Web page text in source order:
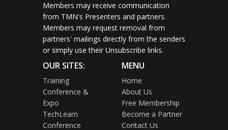
Members may receive communication
from TMN's Presenters and partners.
Members may request removal from
partners' mailings directly from the senders
or simply use their Unsubscribe links.
OUR SITES:
Training
Conference &
Expo
TechLearn
Conference
MENU
Home
About Us
Free Membership
Become a Partner
Contact Us